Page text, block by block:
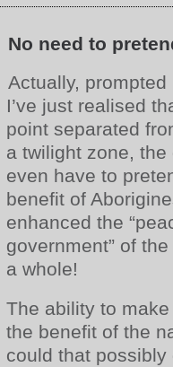
No need to
Actually, prompted
I’ve just realised
point separated
a twilight zone, the
even have to
benefit of
enhanced the
government” of
a whole!
The ability to make
the benefit of the
could that possibly